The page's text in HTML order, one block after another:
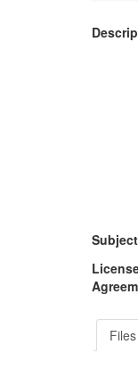
Subject
Files